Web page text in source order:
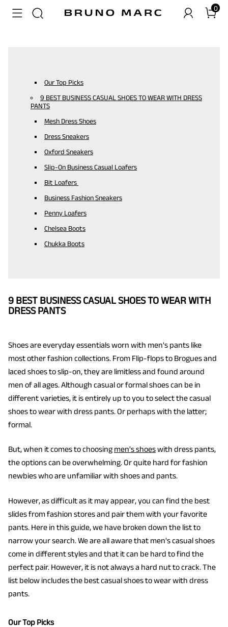
0
Our Top Picks
9 BEST BUSINESS CASUAL SHOES TO WEAR WITH DRESS
PANTS
Mesh Dress Shoes
Dress Sneakers
Oxford Sneakers
Slip-On Business Casual Loafers
Bit Loafers
Business Fashion Sneakers
Penny Loafers
Chelsea Boots
Chukka Boots
9 BEST BUSINESS CASUAL SHOES TO WEAR WITH
DRESS PANTS
Shoes are everyday essentials worn with men's pants like
most other fashion collections. From Flip-flops to Brogues and
laced shoes to slip-on, they are limitless and found around
men of all ages. Although casual or formal shoes can be in
different varieties, it is entirely up to you to select the casual
shoes to wear with dress pants. Or perhaps with the latter;
formal.
But, when it comes to choosing men's shoeswith dress pants,
the options can be overwhelming. Or quite hard for fashion
newbies who are unfamiliar with shoes and pants.
However, as difficult as it may appear, you can find the best
slides from fashion stores and pair them with your favorite
pants. Here in this guide, we have broken down the list to
narrow your search. We are all aware that men's casual shoes
come in different styles and that it can be hard to find the
perfect pair. However, it is not always a hard nut to crack. The
list below includes the best casual shoes to wear with dress
pants.
Our Top Picks